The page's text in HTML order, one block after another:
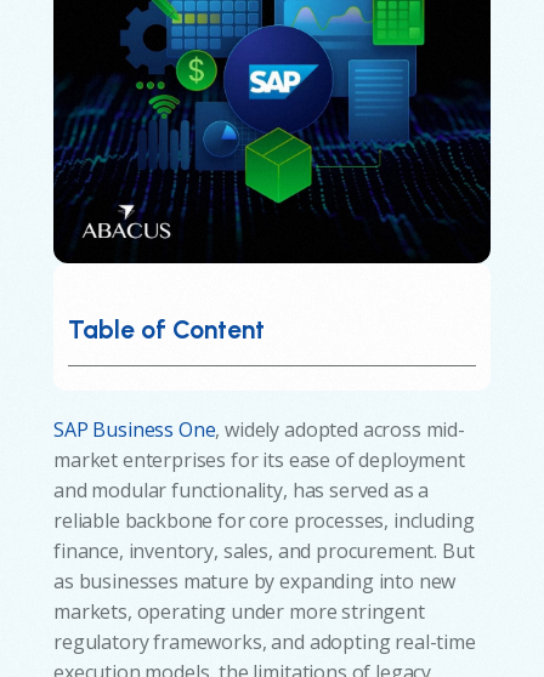
Table of Content
SAP Business One, widely adopted across mid-
market enterprises for its ease of deployment
and modular functionality, has served as a
reliable backbone for core processes, including
finance, inventory, sales, and procurement. But
as businesses mature by expanding into new
markets, operating under more stringent
regulatory frameworks, and adopting real-time
execution models, the limitations of legacy